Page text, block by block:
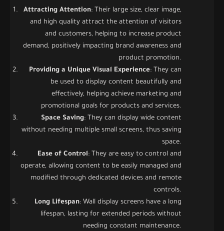
Attracting Attention: Their large size, clear image,
and high quality attract the attention of visitors
and customers, helping to increase product
demand, positively impacting brand awareness and
product promotion.
Providing a Unique Visual Experience: They can
be used to display content beautifully and
effectively, helping achieve marketing and
promotional goals for products and services.
Space Saving: They can display wide content
without needing multiple small screens, thus saving
space.
Ease of Control: They are easy to control and
operate, allowing content to be easily managed and
modified through dedicated devices and remote
controls.
Long Lifespan: Wall display screens have a long
lifespan, lasting for extended periods without
needing constant maintenance.